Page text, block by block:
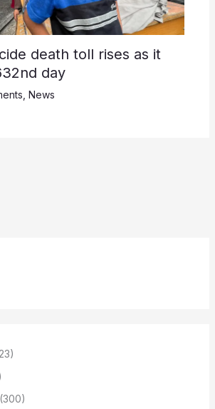
death toll rises as it
day
News
(300)